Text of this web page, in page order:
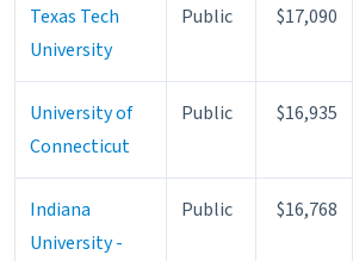
Texas Tech
University
Public $17,090
University of
Connecticut
Public $16,935
Indiana
University -
Public $16,768